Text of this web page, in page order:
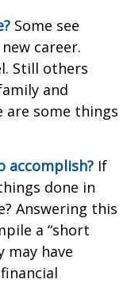
Some see
career.
Still others
and
some things
accomplish? If
done in
Answering this
a “short
may have